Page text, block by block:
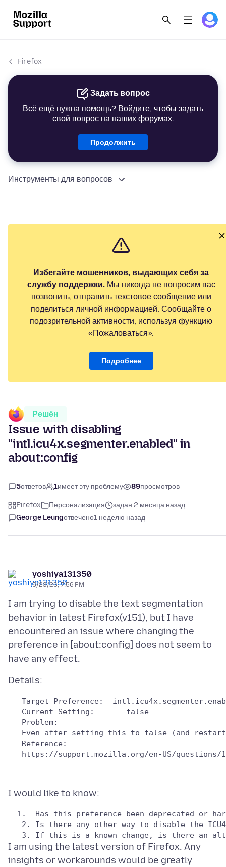
Firefox
Задать вопрос
Всё ещё нужна помощь? Войдите, чтобы задать
свой вопрос на наших форумах.
Продолжить
Инструменты для вопросов
Избегайте мошенников, выдающих себя за
службу поддержки.Мы никогда не попросим вас
позвонить, отправить текстовое сообщение или
поделиться личной информацией. Сообщайте о
подозрительной активности, используя функцию
«Пожаловаться».
Подробнее
Решён
Issue with disabling
"intl.icu4x.segmenter.enabled" in
about:config
5ответов 1имеет эту проблему 89просмотров
Firefox Персонализация
задан 2 месяца назад
George Leungотвечено1 неделю назад
yoshiya131350
5/23/26, 7:56 PM
I am trying to disable the text segmentation
behavior in latest Firefox(v151), but I have
encountered an issue where changing the
preference in [about:config] does not seem to
Target Preference:
   Problem:
   Reference:
I am using the latest version of Firefox. Any
insights or workarounds would be greatly